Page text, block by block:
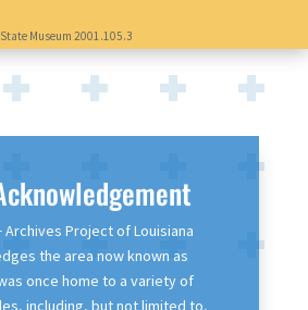
Museum 2001.105.3
Archives Project of Louisiana
the area now known as
once home to a variety of
including, but not limited to,